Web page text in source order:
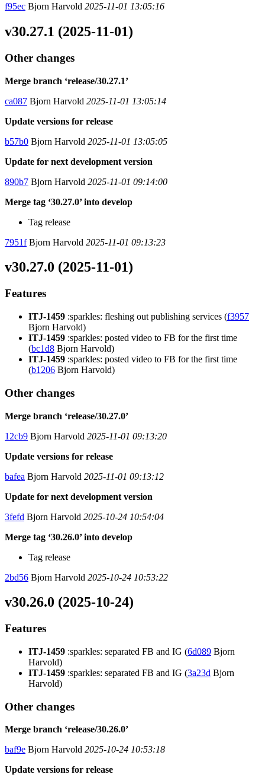
f95ec Bjorn Harvold 2025-11-01 13:05:16
v30.27.1 (2025-11-01)
Other changes
Merge branch ‘release/30.27.1’
ca087 Bjorn Harvold 2025-11-01 13:05:14
Update versions for release
b57b0 Bjorn Harvold 2025-11-01 13:05:05
Update for next development version
890b7 Bjorn Harvold 2025-11-01 09:14:00
Merge tag ‘30.27.0’ into develop
Tag release
7951fBjorn Harvold 2025-11-01 09:13:23
v30.27.0 (2025-11-01)
Features
ITJ-1459 :sparkles: fleshing out publishing services (f3957
Bjorn Harvold)
ITJ-1459 :sparkles: posted video to FB for the first time
(bc1d8 Bjorn Harvold)
ITJ-1459 :sparkles: posted video to FB for the first time
(b1206 Bjorn Harvold)
Other changes
Merge branch ‘release/30.27.0’
12cb9 Bjorn Harvold 2025-11-01 09:13:20
Update versions for release
bafea Bjorn Harvold 2025-11-01 09:13:12
Update for next development version
3fefd Bjorn Harvold 2025-10-24 10:54:04
Merge tag ‘30.26.0’ into develop
Tag release
2bd56 Bjorn Harvold 2025-10-24 10:53:22
v30.26.0 (2025-10-24)
Features
ITJ-1459 :sparkles: separated FB and IG (6d089 Bjorn
Harvold)
ITJ-1459 :sparkles: separated FB and IG (3a23d Bjorn
Harvold)
Other changes
Merge branch ‘release/30.26.0’
baf9e Bjorn Harvold 2025-10-24 10:53:18
Update versions for release